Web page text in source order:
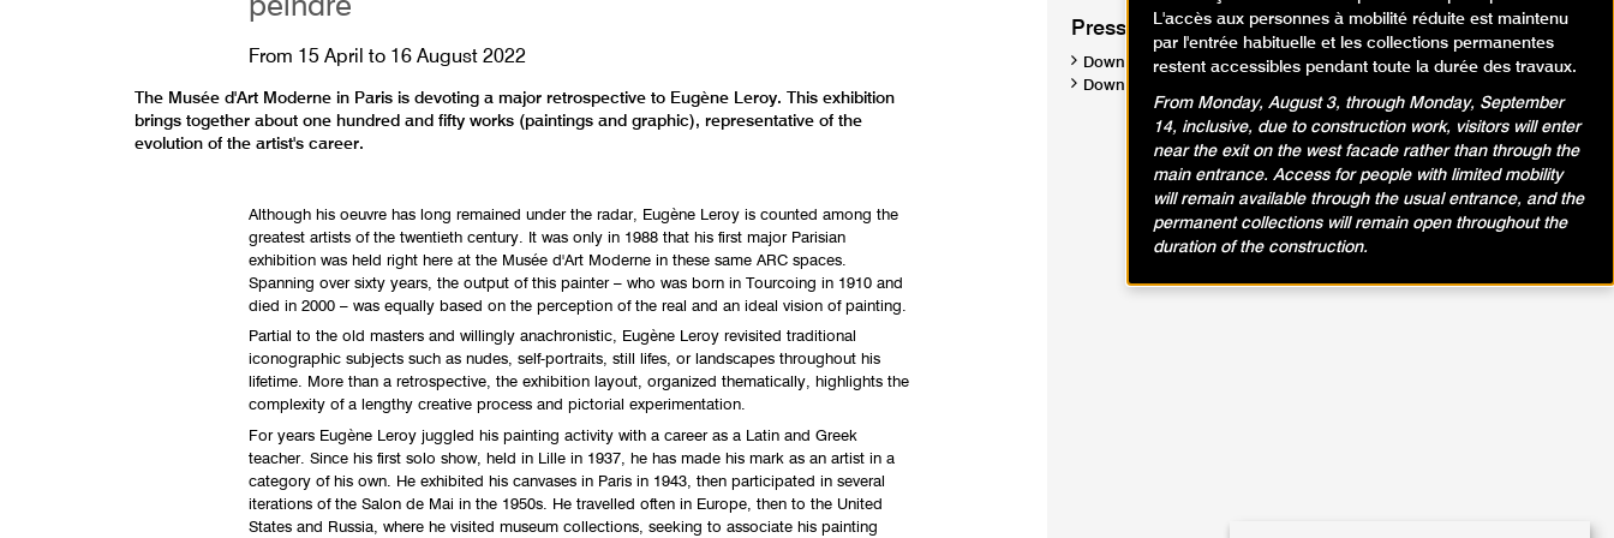
peindre
From 15 April to 16 August 2022
The Musée d'Art Moderne in Paris is devoting a major retrospective to Eugène Leroy. This exhibition
brings together about one hundred and fifty works (paintings and graphic), representative of the
evolution of the artist's career.
Although his oeuvre has long remained under the radar, Eugène Leroy is counted among the
greatest artists of the twentieth century. It was only in 1988 that his first major Parisian
exhibition was held right here at the Musée d'Art Moderne in these same ARC spaces.
Spanning over sixty years, the output of this painter – who was born in Tourcoing in 1910 and
died in 2000 – was equally based on the perception of the real and an ideal vision of painting.
Partial to the old masters and willingly anachronistic, Eugène Leroy revisited traditional
iconographic subjects such as nudes, self-portraits, still lifes, or landscapes throughout his
lifetime. More than a retrospective, the exhibition layout, organized thematically, highlights the
complexity of a lengthy creative process and pictorial experimentation.
For years Eugène Leroy juggled his painting activity with a career as a Latin and Greek
teacher. Since his first solo show, held in Lille in 1937, he has made his mark as an artist in a
category of his own. He exhibited his canvases in Paris in 1943, then participated in several
iterations of the Salon de Mai in the 1950s. He travelled often in Europe, then to the United
States and Russia, where he visited museum collections, seeking to associate his painting
Press
Download the press release (PDF, 138.7 KB)
Download the press kit (PDF, 2.87 MB)
L'accès aux personnes à mobilité réduite est maintenu
par l'entrée habituelle et les collections permanentes
restent accessibles pendant toute la durée des travaux.
From Monday, August 3, through Monday, September
14, inclusive, due to construction work, visitors will enter
near the exit on the west facade rather than through the
main entrance. Access for people with limited mobility
will remain available through the usual entrance, and the
permanent collections will remain open throughout the
duration of the construction.